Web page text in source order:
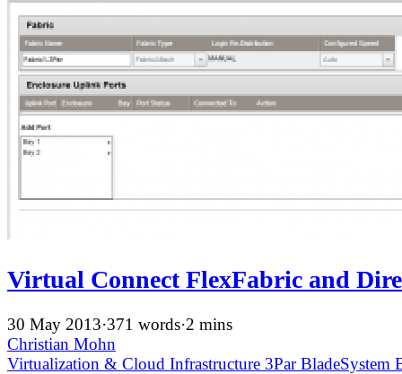
Virtual Connect FlexFabric and
30 May 2013·371 words·2 mins
Christian Mohn
Virtualization & Cloud Infrastructure 3ParBladeSystem